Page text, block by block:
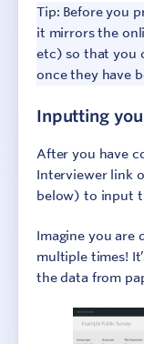
Additional
Tip: Before you
it mirrors the
etc) so that you
once they have
Inputting
After you have
Interviewer link
below) to input
Imagine you are
multiple times!
the data from